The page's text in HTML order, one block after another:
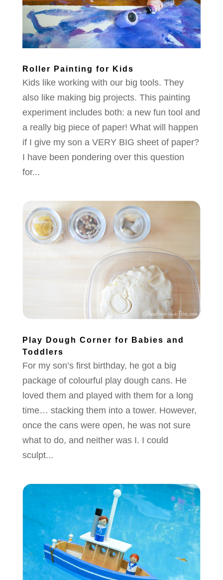
Roller Painting for Kids
Kids like working with our big tools. They
also like making big projects. This painting
experiment includes both: a new fun tool and
a really big piece of paper! What will happen
if I give my son a VERY BIG sheet of paper?
I have been pondering over this question
for...
Play Dough Corner for Babies and
Toddlers
For my son’s first birthday, he got a big
package of colourful play dough cans. He
loved them and played with them for a long
time… stacking them into a tower. However,
once the cans were open, he was not sure
what to do, and neither was I. I could
sculpt...